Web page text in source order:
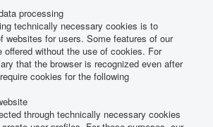
processing
technically necessary cookies is to
websites for users. Some features of our
offered without the use of cookies. For
that the browser is recognized even after
cookies for the following
through technically necessary cookies